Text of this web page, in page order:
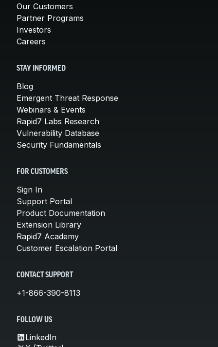
Our Customers
Partner Programs
Investors
Careers
STAY INFORMED
Blog
Emergent Threat Response
Webinars & Events
Rapid7 Labs Research
Vulnerability Database
Security Fundamentals
FOR CUSTOMERS
Sign In
Support Portal
Product Documentation
Extension Library
Rapid7 Academy
Customer Escalation Portal
CONTACT SUPPORT
+1-866-390-8113
FOLLOW US
LinkedIn